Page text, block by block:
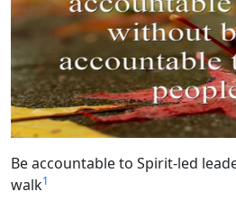
Be accountable to Spirit-led
walk1